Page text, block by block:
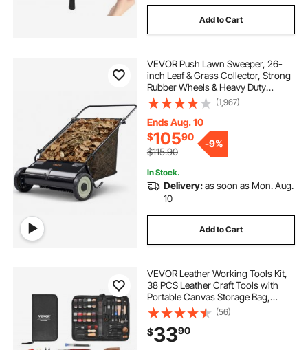
Add to Cart
VEVOR Push Lawn Sweeper, 26-
inch Leaf & Grass Collector, Strong
Rubber Wheels & Heavy Duty
Thickened Steel, Durable to Use
with Large Capacity 7 cu. ft. Mesh
Collection Hopper Bag, 4 Spinning
Brushes
(1,967)
Ends Aug. 10
$10590
$115.90
-9%
In Stock.
Delivery:as soon as Mon. Aug.
10
Add to Cart
VEVOR Leather Working Tools Kit,
38 PCS Leather Craft Tools with
Portable Canvas Storage Bag,
Engraving Punching Sewing
Stamping Cutting Tools, Ideal for
Beginners DIY Enthusiasts and
Professionals
(56)
$3390